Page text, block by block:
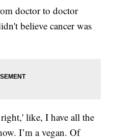
doctor to doctor
believe cancer was
like, I have all the
I’m a vegan. Of